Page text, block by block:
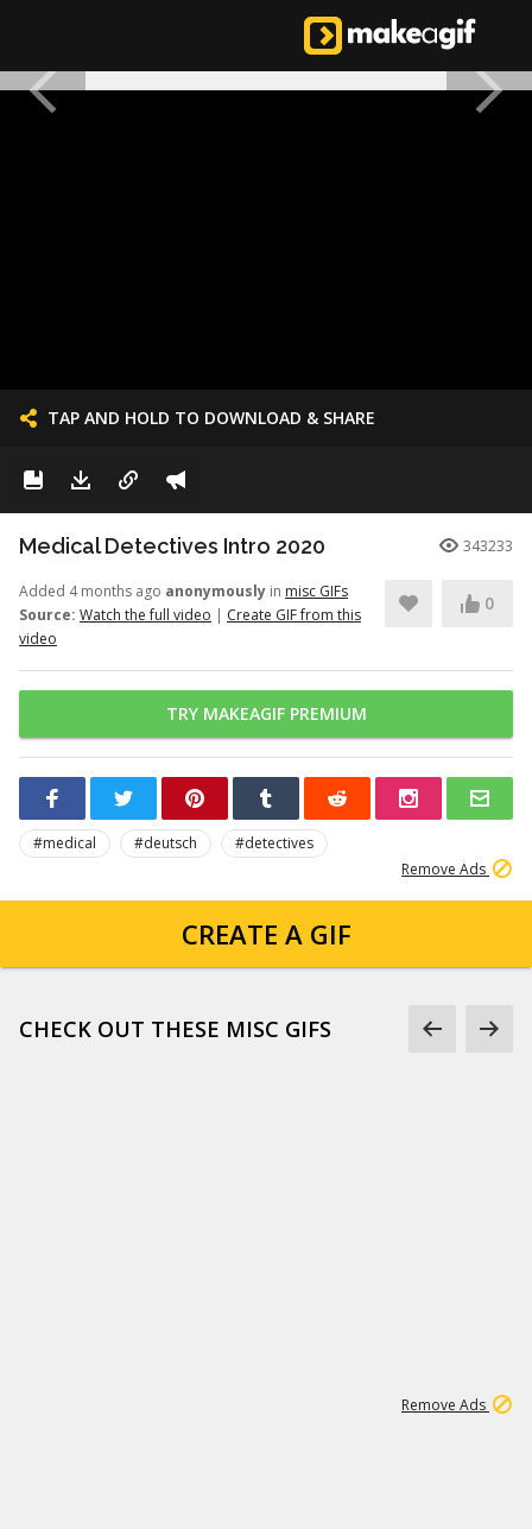
TAP AND HOLD TO DOWNLOAD & SHARE
Medical Detectives Intro 2020 343233
Added 4 months ago anonymously in misc GIFs
Source: Watch the full video | Create GIF from this
video
0
TRY MAKEAGIF PREMIUM
#medical #deutsch
#detectives
Remove Ads
CREATE A GIF
CHECK OUT THESE MISC GIFS
Remove Ads